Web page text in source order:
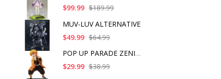
$99.99 $189.99
MUV-LUV ALTERNATIVE
$49.99 $64.99
POP UP PARADE ZENITS
$29.99 $38.99